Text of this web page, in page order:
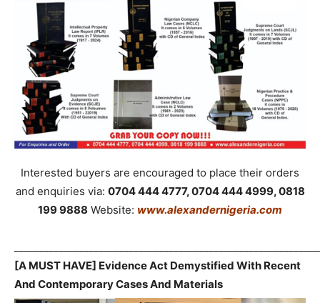
Interested buyers are encouraged to place their orders
and enquiries via: 0704 444 4777, 0704 444 4999, 0818
199 9888 Website: www.alexandernigeria.com
[A MUST HAVE] Evidence Act Demystified With Recent
And Contemporary Cases And Materials